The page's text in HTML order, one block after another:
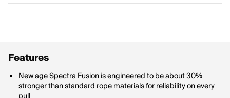
Features
New age Spectra Fusion is engineered to be about 30%
stronger than standard rope materials for reliability on every